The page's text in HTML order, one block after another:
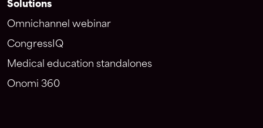
Solutions
Omnichannel webinar
CongressIQ
Medical education standalones
Onomi 360